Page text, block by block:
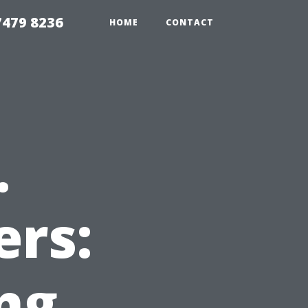
8236 HOME CONTACT